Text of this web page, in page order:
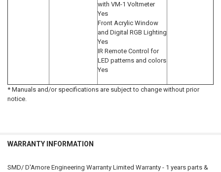
with VM-1 Voltmeter
Yes
Front Acrylic Window
and Digital RGB Lighting
Yes
IR Remote Control for
LED patterns and colors
Yes
* Manuals and/or specifications are subject to change without prior
notice.
WARRANTY INFORMATION
SMD/ D'Amore Engineering Warranty Limited Warranty - 1 years parts &